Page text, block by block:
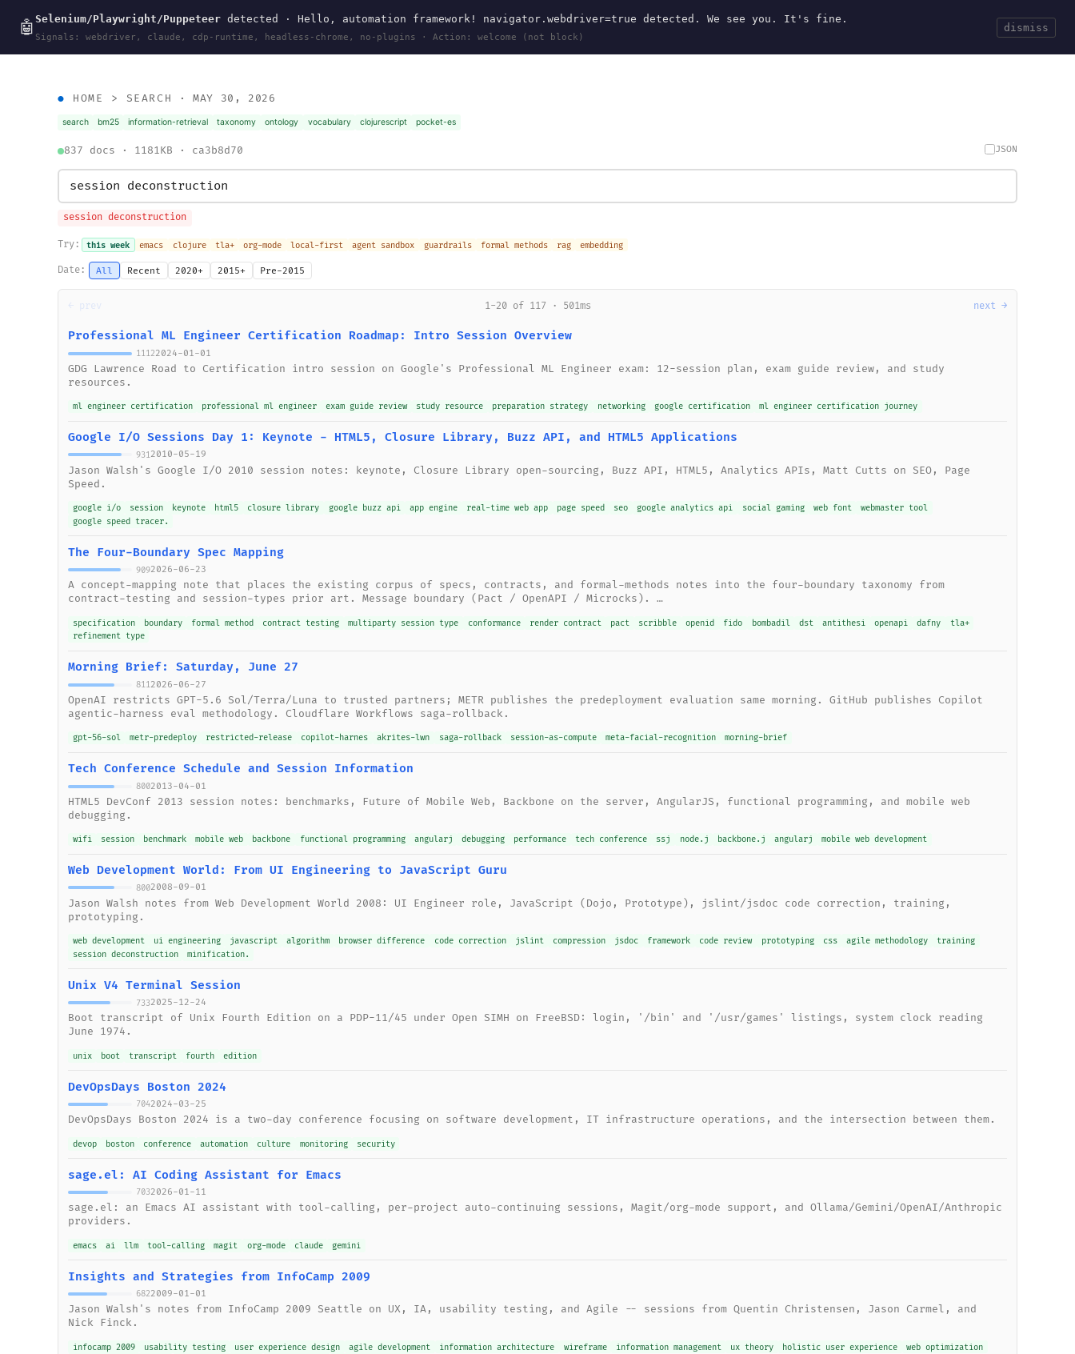
🤖 Selenium/Playwright/Puppeteer detected · Hello, automation framework! navigator.webdriver=true detected. We see you. It's fine.
Signals: webdriver, claude, cdp-runtime, headless-chrome, no-plugins · Action: welcome (not block)
dismiss
wal.sh Search
HOME > SEARCH · MAY 30, 2026
search bm25 information-retrieval taxonomy ontology vocabulary clojurescript pocket-es
837 docs · 1181KB · ca3b8d70 JSON
session deconstruction
Try: this week emacs clojure tla+ org-mode local-first agent sandbox guardrails formal methods rag embedding
Date: All Recent 2020+ 2015+ Pre-2015
← prev 1-20 of 117 · 501ms next →
Professional ML Engineer Certification Roadmap: Intro Session Overview
11122024-01-01
GDG Lawrence Road to Certification intro session on Google's Professional ML Engineer exam: 12-session plan, exam guide review, and study
resources.
ml engineer certification professional ml engineer exam guide review study resource preparation strategy networking google certification ml engineer certification journey
Google I/O Sessions Day 1: Keynote - HTML5, Closure Library, Buzz API, and HTML5 Applications
9312010-05-19
Jason Walsh's Google I/O 2010 session notes: keynote, Closure Library open-sourcing, Buzz API, HTML5, Analytics APIs, Matt Cutts on SEO, Page
Speed.
google i/o session keynote html5 closure library google buzz api app engine real-time web app page speed seo google analytics api social gaming web font
webmaster tool
google speed tracer.
The Four-Boundary Spec Mapping
9092026-06-23
A concept-mapping note that places the existing corpus of specs, contracts, and formal-methods notes into the four-boundary taxonomy from
contract-testing and session-types prior art. Message boundary (Pact / OpenAPI / Microcks). …
specification boundary formal method contract testing multiparty session type conformance render contract pact scribble openid fido bombadil dst antithesi openapi dafny
tla+
refinement type
Morning Brief: Saturday, June 27
8112026-06-27
OpenAI restricts GPT-5.6 Sol/Terra/Luna to trusted partners; METR publishes the predeployment evaluation same morning. GitHub publishes Copilot
agentic-harness eval methodology. Cloudflare Workflows saga-rollback.
gpt-56-sol metr-predeploy restricted-release copilot-harnes akrites-lwn saga-rollback session-as-compute meta-facial-recognition morning-brief
Tech Conference Schedule and Session Information
8002013-04-01
HTML5 DevConf 2013 session notes: benchmarks, Future of Mobile Web, Backbone on the server, AngularJS, functional programming, and mobile web
debugging.
wifi session benchmark mobile web backbone functional programming angularj debugging performance tech conference ssj node.j backbone.j angularj mobile web development
Web Development World: From UI Engineering to JavaScript Guru
8002008-09-01
Jason Walsh notes from Web Development World 2008: UI Engineer role, JavaScript (Dojo, Prototype), jslint/jsdoc code correction, training,
prototyping.
web development ui engineering javascript algorithm browser difference code correction jslint compression jsdoc framework code review prototyping css agile methodology
training
session deconstruction
minification.
Unix V4 Terminal Session
7332025-12-24
Boot transcript of Unix Fourth Edition on a PDP-11/45 under Open SIMH on FreeBSD: login, '/bin' and '/usr/games' listings, system clock reading
June 1974.
unix boot transcript fourth edition
DevOpsDays Boston 2024
7042024-03-25
DevOpsDays Boston 2024 is a two-day conference focusing on software development, IT infrastructure operations, and the intersection between them.
devop boston conference automation culture monitoring security
sage.el: AI Coding Assistant for Emacs
7032026-01-11
sage.el: an Emacs AI assistant with tool-calling, per-project auto-continuing sessions, Magit/org-mode support, and Ollama/Gemini/OpenAI/Anthropic
providers.
emacs ai llm tool-calling magit org-mode claude gemini
Insights and Strategies from InfoCamp 2009
6822009-01-01
Jason Walsh's notes from InfoCamp 2009 Seattle on UX, IA, usability testing, and Agile -- sessions from Quentin Christensen, Jason Carmel, and
Nick Finck.
infocamp 2009 usability testing user experience design agile development information architecture wireframe information management ux theory holistic user experience
web optimization